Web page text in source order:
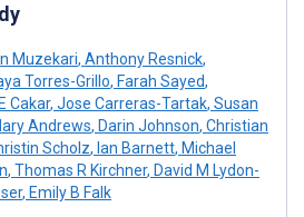
Muzekari, Anthony Resnick,
Torres-Grillo, Farah Sayed,
Cakar, Jose Carreras-Tartak, Susan
Andrews, Darin Johnson, Christian
Scholz, Ian Barnett, Michael
, Thomas R Kirchner, David M Lydon-
, Emily B Falk